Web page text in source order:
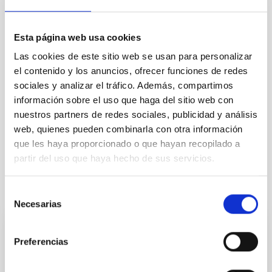
Esta página web usa cookies
Las cookies de este sitio web se usan para personalizar
el contenido y los anuncios, ofrecer funciones de redes
sociales y analizar el tráfico. Además, compartimos
información sobre el uso que haga del sitio web con
nuestros partners de redes sociales, publicidad y análisis
web, quienes pueden combinarla con otra información
que les haya proporcionado o que hayan recopilado a
partir del uso que haya hecho de sus servicios.
Necesarias
Preferencias
REFEREED
The Milky Way and the Local Group (MWLG)
Exoplanetary Systems & Solar System (SEYSS)
Stellar & Interstellar Physics (FEEI)
Magellanic Clouds
Galaxy abundances
Local Group
Surveys
Star formation